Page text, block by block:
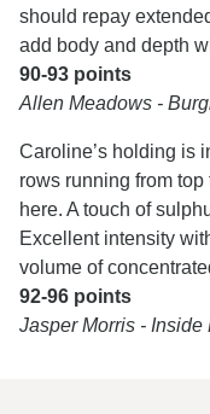
should repay
add body and depth
90-93 points
Allen Meadows -
Caroline’s holding is
rows running from
here. A touch of
Excellent intensity
volume of
92-96 points
Jasper Morris - Inside